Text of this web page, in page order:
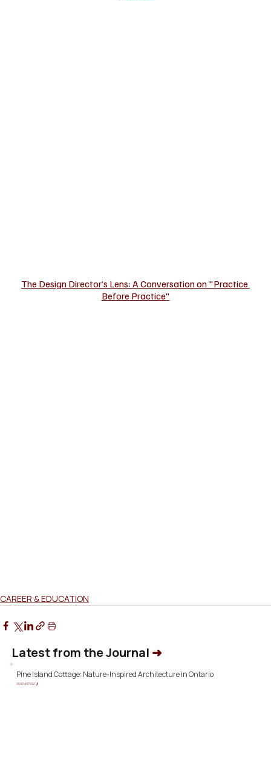
The Design Director’s Lens: A Conversation on "Practice
Before Practice"
CAREER & EDUCATION
Latest from the Journal ➜
Pine Island Cottage: Nature-Inspired Architecture in Ontario
READ ARTICLE ❯